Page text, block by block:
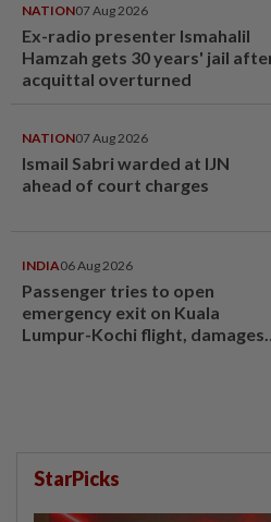
NATION07 Aug 2026
Ex-radio presenter Ismahalil
Hamzah gets 30 years' jail
acquittal overturned
NATION07 Aug 2026
Ismail Sabri warded at IJN
ahead of court charges
INDIA06 Aug 2026
Passenger tries to open
emergency exit on Kuala
Lumpur-Kochi flight, damages
StarPicks